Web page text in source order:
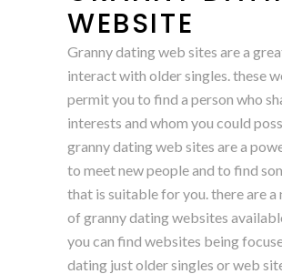
WEBSITE
Granny dating web sites are a
interact with older singles. these
permit you to find a person who
interests and whom you could
granny dating web sites are a
to meet new people and to find
that is suitable for you. there are a
of granny dating websites
you can find websites being
dating just older singles or web